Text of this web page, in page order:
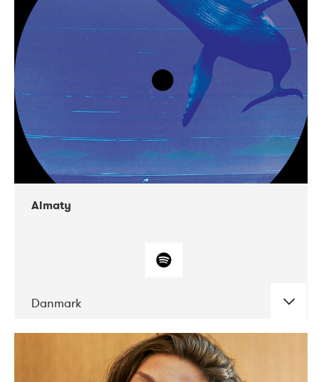
CONCERTS
VEGA
Liveurope
Almaty
Danmark
CONCERTS